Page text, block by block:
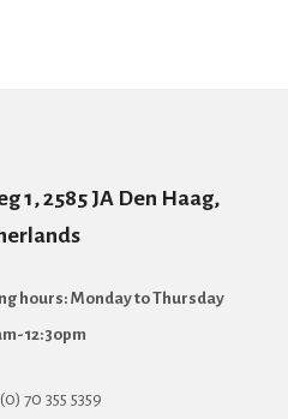
1, 2585 JA Den Haag,
hours: Monday to Thursday
12:30pm
70 355 5359